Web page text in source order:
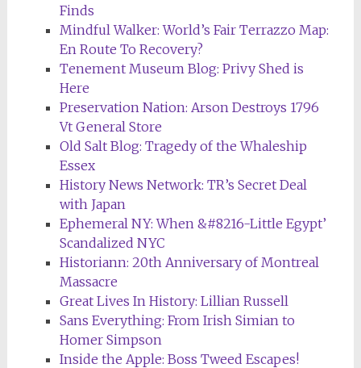
Finds
Mindful Walker: World’s Fair Terrazzo Map:
En Route To Recovery?
Tenement Museum Blog: Privy Shed is
Here
Preservation Nation: Arson Destroys 1796
Vt General Store
Old Salt Blog: Tragedy of the Whaleship
Essex
History News Network: TR’s Secret Deal
with Japan
Ephemeral NY: When &#8216-Little Egypt’
Scandalized NYC
Historiann: 20th Anniversary of Montreal
Massacre
Great Lives In History: Lillian Russell
Sans Everything: From Irish Simian to
Homer Simpson
Inside the Apple: Boss Tweed Escapes!